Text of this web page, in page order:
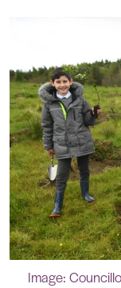
Image: